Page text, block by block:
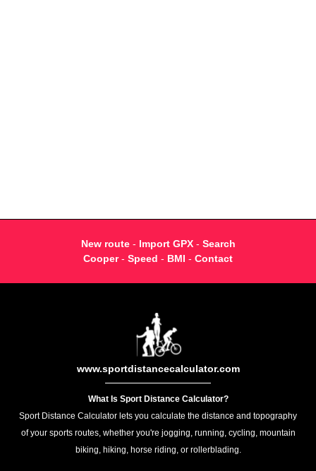
New route- Import GPX- Search
Cooper- Speed - BMI - Contact
www.sportdistancecalculator.com
What Is Sport Distance Calculator?
Sport Distance Calculator lets you calculate the distance and topography
of your sports routes, whether you're jogging, running, cycling, mountain
biking, hiking, horse riding, or rollerblading.